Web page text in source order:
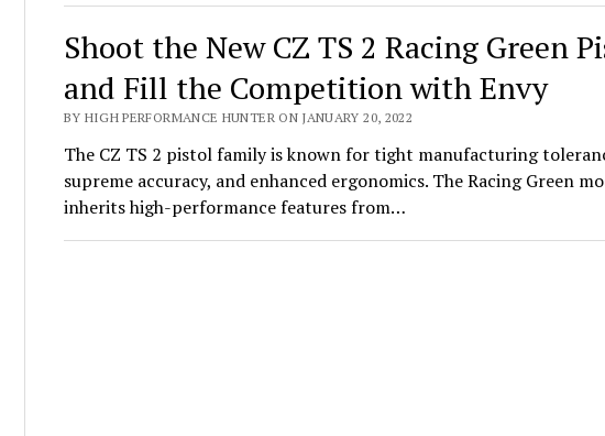
Shoot the New CZ TS 2 Racing Green
and Fill the Competition with Envy
BY HIGH PERFORMANCE HUNTER ON JANUARY 20, 2022
The CZ TS 2 pistol family is known for tight manufacturing
supreme accuracy, and enhanced ergonomics. The Racing Green
inherits high-performance features from…